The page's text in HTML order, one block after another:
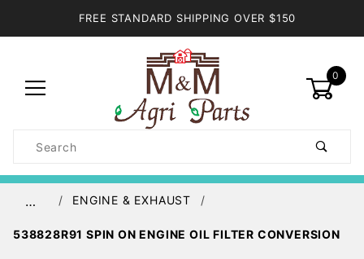
FREE STANDARD SHIPPING OVER $150
0
Search
… ENGINE & EXHAUST
538828R91 SPIN ON ENGINE OIL FILTER CONVERSION